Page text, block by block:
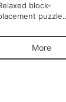
block-
puzzle
and
More